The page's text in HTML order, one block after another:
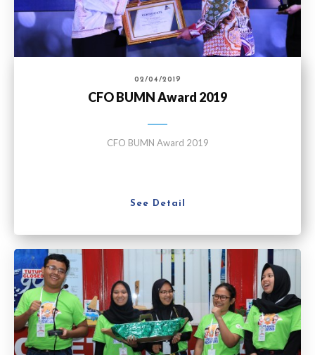
02/04/2019
CFO BUMN Award 2019
CFO BUMN Award 2019
See Detail